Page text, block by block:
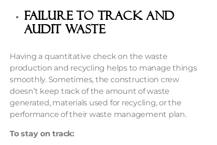
Failure to Track and
Audit Waste
Having a quantitative check on the waste
production and recycling helps to manage things
smoothly. Sometimes, the construction crew
doesn’t keep track of the amount of waste
generated, materials used for recycling, or the
performance of their waste management plan.
To stay on track: